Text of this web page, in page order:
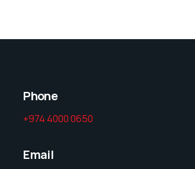
Phone
+974 4000 0650
Email